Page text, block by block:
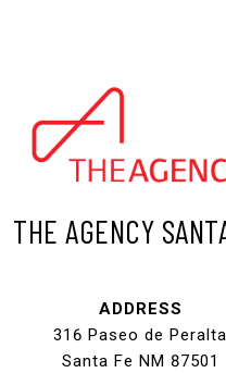
THE AGENCY
ADDRESS
316 Paseo de Peralta
Santa Fe NM 87501